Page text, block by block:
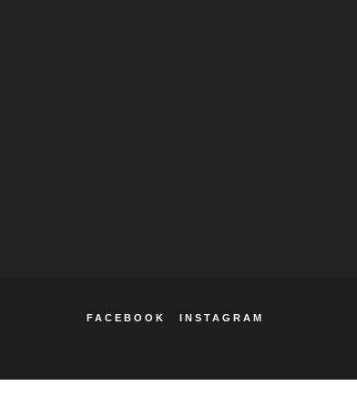
FACEBOOK INSTAGRAM